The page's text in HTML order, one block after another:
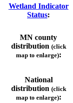
Wetland Indicator
Status:
MN county
distribution (click
map to enlarge):
National
distribution (click
map to enlarge):